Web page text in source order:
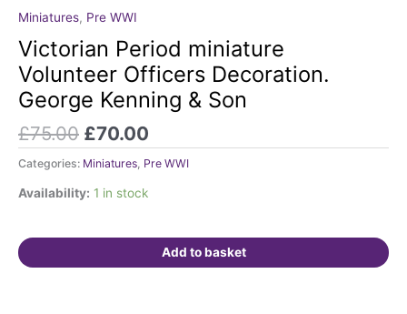
Miniatures, Pre WWI
Victorian Period miniature
Volunteer Officers Decoration.
George Kenning & Son
£75.00
Original
price
was:
£75.00.
£70.00
price
is:
£70.00.
Categories: Miniatures, Pre WWI
Availability: 1 in stock
Victorian
Period
miniature
Volunteer
Officers
George
Kenning
Son
Add to basket